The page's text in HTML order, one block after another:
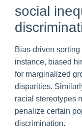
social
Bias-driven
instance, biased
for marginalized
disparities.
racial stereotypes
penalize certain
discrimination.